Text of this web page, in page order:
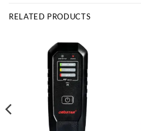
RELATED PRODUCTS